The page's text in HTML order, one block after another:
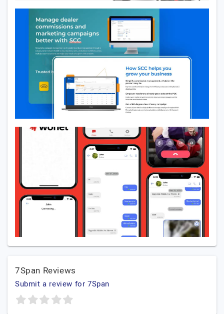
7Span Reviews
Submit a review for 7Span